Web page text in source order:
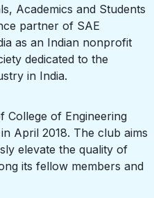
Academics and Students
partner of SAE
as an Indian nonprofit
dedicated to the
in India.
College of Engineering
April 2018. The club aims
elevate the quality of
its fellow members and